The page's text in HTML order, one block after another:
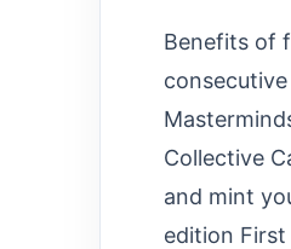
Benefits of
Collective
and mint
edition First